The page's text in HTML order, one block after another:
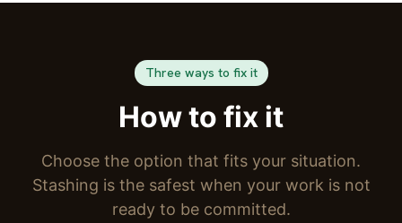
Three ways to fix it
How to fix it
Choose the option that fits your situation.
Stashing is the safest when your work is not
ready to be committed.